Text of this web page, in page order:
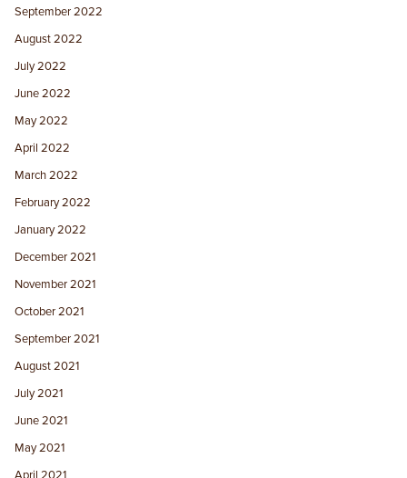
September 2022
August 2022
July 2022
June 2022
May 2022
April 2022
March 2022
February 2022
January 2022
December 2021
November 2021
October 2021
September 2021
August 2021
July 2021
June 2021
May 2021